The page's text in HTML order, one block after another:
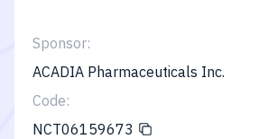
Sponsor:
ACADIA Pharmaceuticals Inc.
Code:
NCT06159673